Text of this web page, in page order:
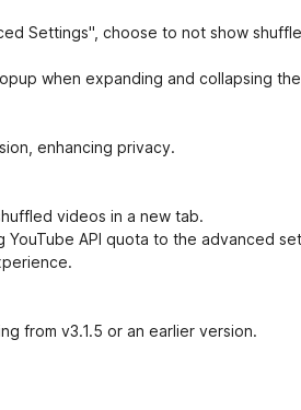
Settings", choose to not show
when expanding and collapsing
enhancing privacy.
videos in a new tab.
API quota to the advanced
from v3.1.5 or an earlier version.